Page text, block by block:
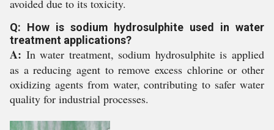
avoided due to its toxicity.
Q: How is sodium hydrosulphite used in water
treatment applications?
A: In water treatment, sodium hydrosulphite is applied
as a reducing agent to remove excess chlorine or other
oxidizing agents from water, contributing to safer water
quality for industrial processes.